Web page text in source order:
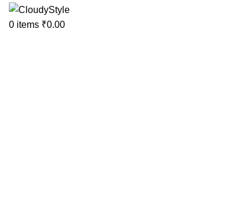
0 items ₹0.00